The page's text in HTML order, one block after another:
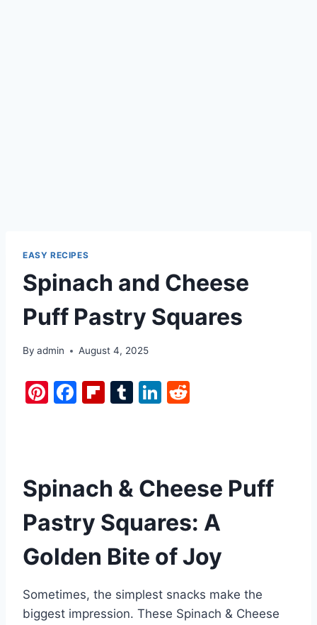
EASY RECIPES
Spinach and Cheese
Puff Pastry Squares
By admin August 4, 2025
Pi
st
F
b
o
o
k
Fl
ar
d
T
r
Li
dI
n
t
Spinach & Cheese Puff
Pastry Squares: A
Golden Bite of Joy
Sometimes, the simplest snacks make the
biggest impression. These Spinach & Cheese